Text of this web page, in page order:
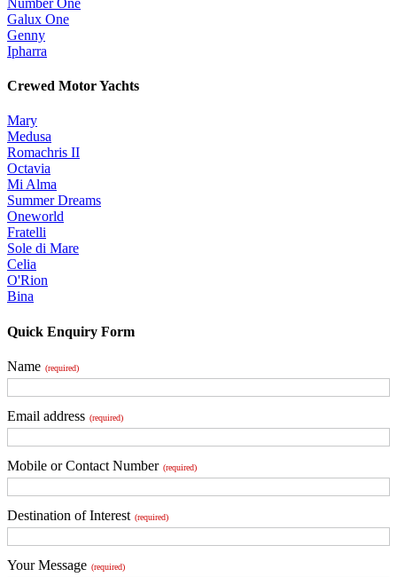
Number One
Galux One
Genny
Ipharra
Crewed Motor Yachts
Mary
Medusa
Romachris II
Octavia
Mi Alma
Summer Dreams
Oneworld
Fratelli
Sole di Mare
Celia
O'Rion
Bina
Quick Enquiry Form
Name (required)
Email address (required)
Mobile or Contact Number (required)
Destination of Interest (required)
Your Message (required)